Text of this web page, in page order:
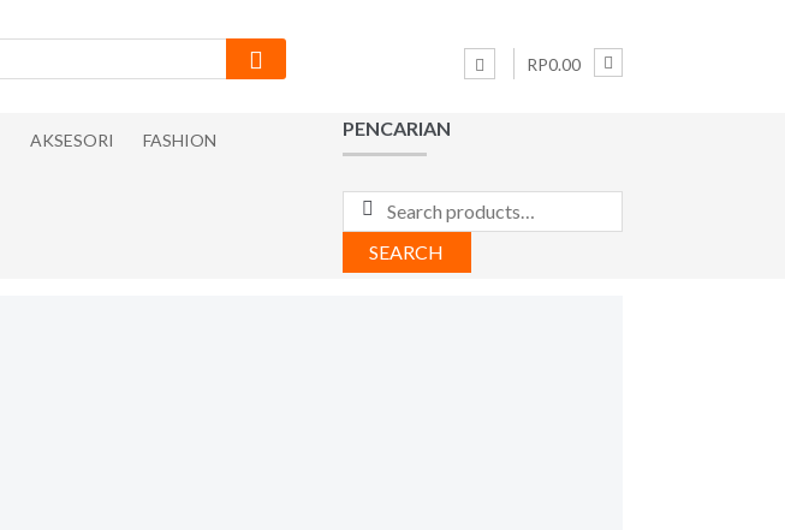
RP0.00
AKSESORI FASHION
PENCARIAN
Search
for:
SEARCH